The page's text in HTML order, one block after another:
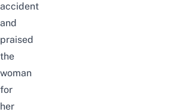
accident
and
praised
the
woman
for
her